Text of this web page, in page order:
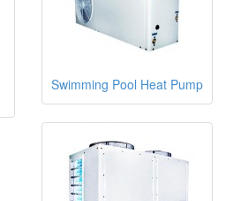
Swimming Pool Heat Pump